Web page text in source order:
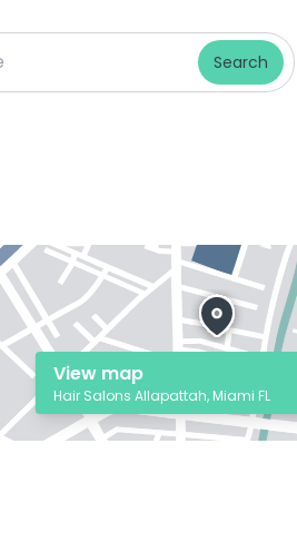
Search
View map
Hair Salons Allapattah, Miami FL